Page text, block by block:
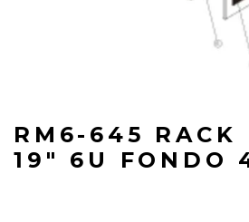
RM6-645 RACK
19″ 6U FONDO